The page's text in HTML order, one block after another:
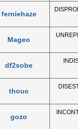
ferniehaze
Mageo
df2sobe
thouc
gozo